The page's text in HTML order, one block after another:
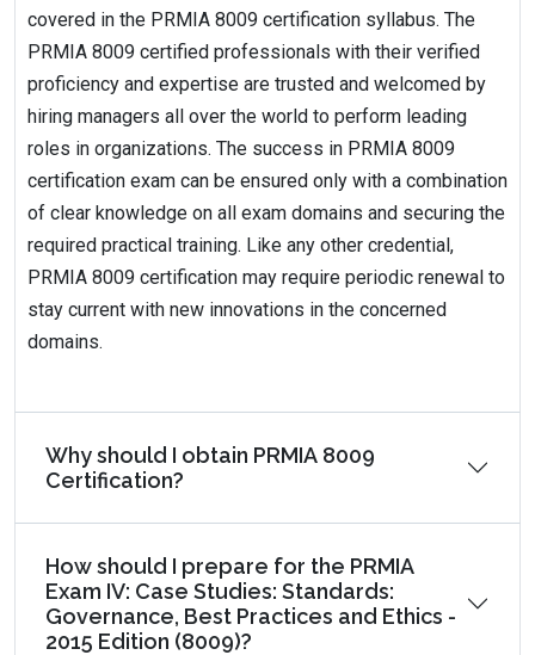
covered in the PRMIA 8009 certification syllabus. The
PRMIA 8009 certified professionals with their verified
proficiency and expertise are trusted and welcomed by
hiring managers all over the world to perform leading
roles in organizations. The success in PRMIA 8009
certification exam can be ensured only with a combination
of clear knowledge on all exam domains and securing the
required practical training. Like any other credential,
PRMIA 8009 certification may require periodic renewal to
stay current with new innovations in the concerned
domains.
Why should I obtain PRMIA 8009
Certification?
How should I prepare for the PRMIA
Exam IV: Case Studies: Standards:
Governance, Best Practices and Ethics -
2015 Edition (8009)?